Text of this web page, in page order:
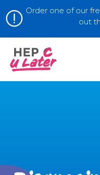
Order one of our
out